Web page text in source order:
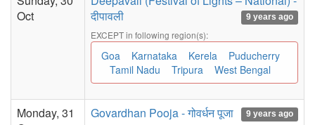
Oct
दीपावली
9 years ago
EXCEPT in following region(s):
Goa Karnataka Kerela
Puducherry
Tamil Nadu
Tripura West Bengal
Monday, 31
Govardhan Pooja - गोवर्धन पूजा 9 years ago